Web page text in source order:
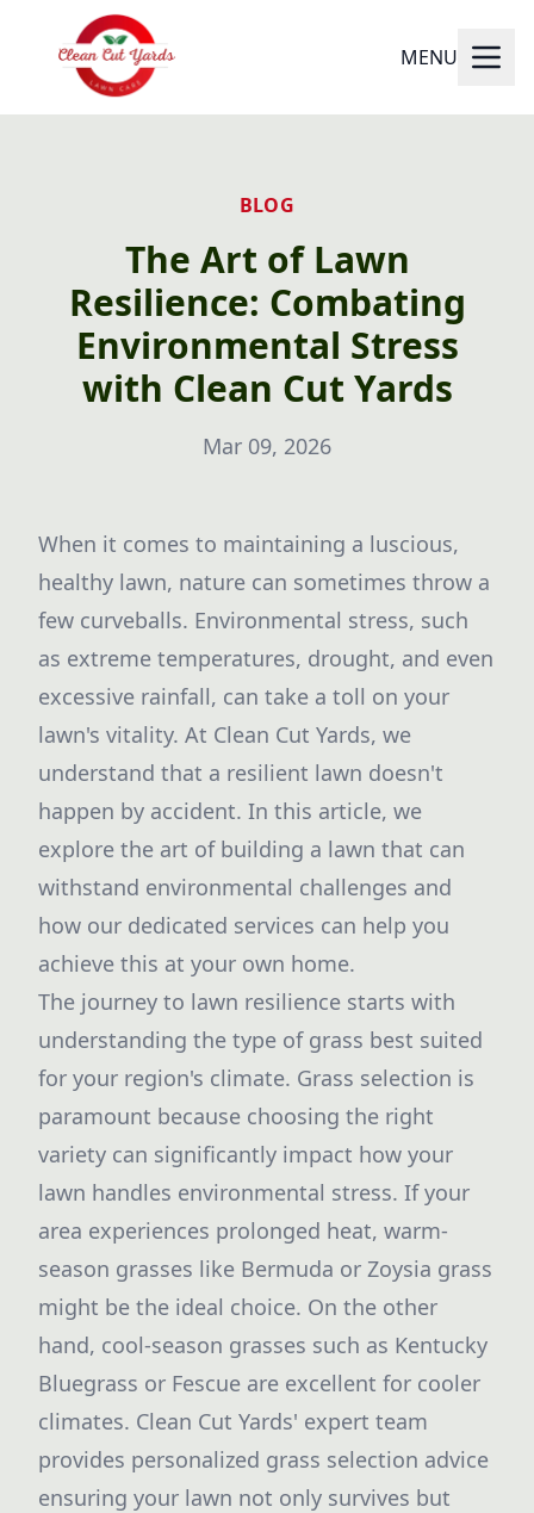
MENU
BLOG
The Art of Lawn
Resilience: Combating
Environmental Stress
with Clean Cut Yards
Mar 09, 2026
When it comes to maintaining a luscious,
healthy lawn, nature can sometimes throw a
few curveballs. Environmental stress, such
as extreme temperatures, drought, and even
excessive rainfall, can take a toll on your
lawn's vitality. At Clean Cut Yards, we
understand that a resilient lawn doesn't
happen by accident. In this article, we
explore the art of building a lawn that can
withstand environmental challenges and
how our dedicated services can help you
achieve this at your own home.
The journey to lawn resilience starts with
understanding the type of grass best suited
for your region's climate. Grass selection is
paramount because choosing the right
variety can significantly impact how your
lawn handles environmental stress. If your
area experiences prolonged heat, warm-
season grasses like Bermuda or Zoysia grass
might be the ideal choice. On the other
hand, cool-season grasses such as Kentucky
Bluegrass or Fescue are excellent for cooler
climates. Clean Cut Yards' expert team
provides personalized grass selection advice
ensuring your lawn not only survives but